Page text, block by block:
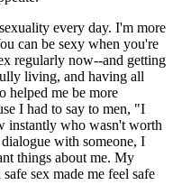
every day. I'm more
can be sexy when you're
regularly now--and getting
living, and having all
helped me be more
I had to say to men, "I
instantly who wasn't worth
with someone, I
things about me. My
sex made me feel safe